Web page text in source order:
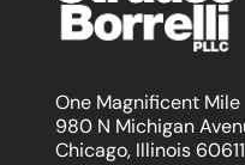
One Magnificent Mile
980 N Michigan
Chicago, Illinois 60611